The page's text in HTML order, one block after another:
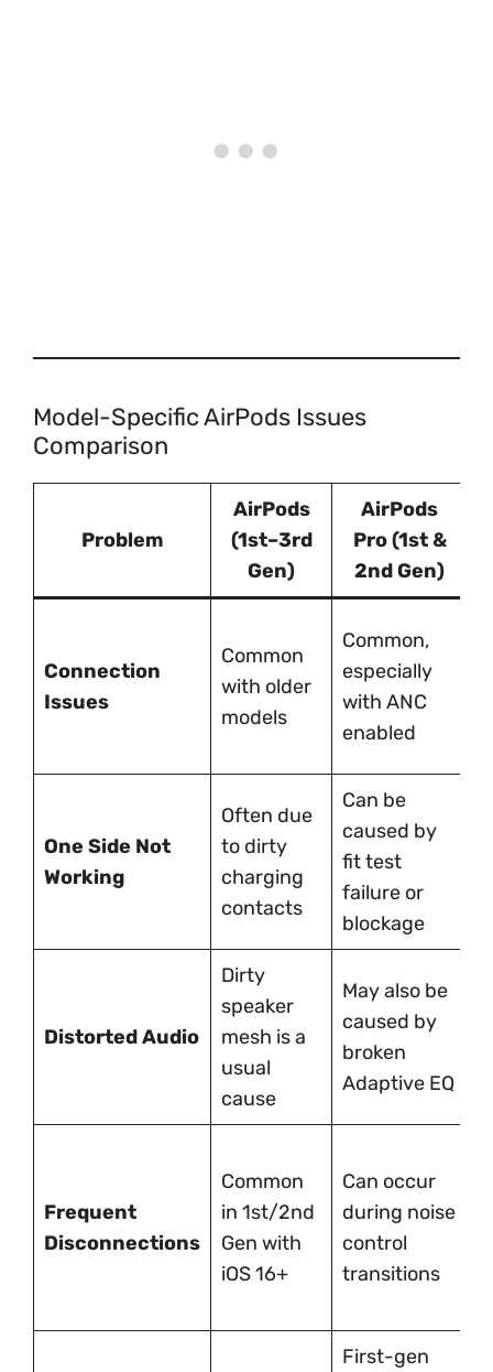
Model-Specific AirPods Issues
Comparison
Problem
AirPods
(1st–3rd
Gen)
AirPods
Pro (1st &
2nd Gen)
Connection
Issues
Common
with older
models
Common,
especially
with ANC
enabled
One Side Not
Working
Often due
to dirty
charging
contacts
Can be
caused by
fit test
failure or
blockage
Distorted Audio
Dirty
speaker
mesh is a
usual
cause
May also be
caused by
broken
Adaptive EQ
Frequent
Disconnections
Common
in 1st/2nd
Gen with
iOS 16+
Can occur
during noise
control
transitions
First-gen